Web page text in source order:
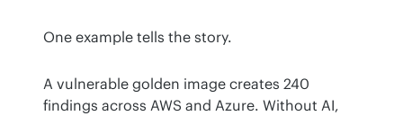
One example tells the story.
A vulnerable golden image creates 240
findings across AWS and Azure. Without AI,